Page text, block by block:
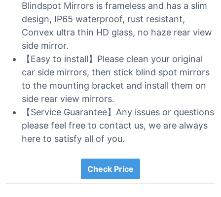
Blindspot Mirrors is frameless and has a slim
design, IP65 waterproof, rust resistant,
Convex ultra thin HD glass, no haze rear view
side mirror.
【Easy to install】Please clean your original
car side mirrors, then stick blind spot mirrors
to the mounting bracket and install them on
side rear view mirrors.
【Service Guarantee】Any issues or questions
please feel free to contact us, we are always
here to satisfy all of you.
Check Price